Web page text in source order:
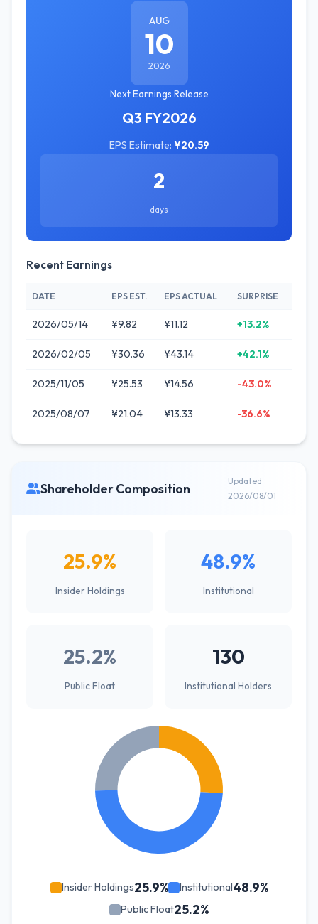
AUG
10
2026
Next Earnings Release
Q3 FY2026
EPS Estimate: ¥20.59
2
days
Recent Earnings
DATE EPS EST. EPS ACTUAL SURPRISE
2026/05/14 ¥9.82 ¥11.12 +13.2%
2026/02/05 ¥30.36 ¥43.14 +42.1%
2025/11/05 ¥25.53 ¥14.56 -43.0%
2025/08/07 ¥21.04 ¥13.33 -36.6%
Shareholder Composition
Updated
2026/08/01
25.9%
Insider Holdings
48.9%
Institutional
25.2%
Public Float
130
Institutional Holders
Insider Holdings25.9% Institutional48.9%
Public Float25.2%